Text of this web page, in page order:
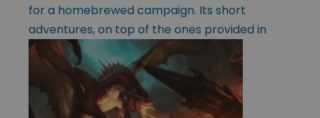
for a homebrewed campaign. Its short
adventures, on top of the ones provided in